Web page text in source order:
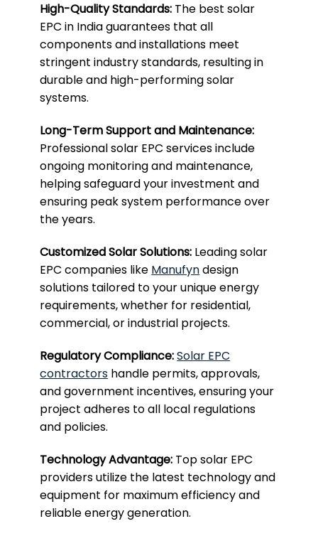
High-Quality Standards: The best solar
EPC in India guarantees that all
components and installations meet
stringent industry standards, resulting in
durable and high-performing solar
systems.
Long-Term Support and Maintenance:
Professional solar EPC services include
ongoing monitoring and maintenance,
helping safeguard your investment and
ensuring peak system performance over
the years.
Customized Solar Solutions: Leading solar
EPC companies like Manufyndesign
solutions tailored to your unique energy
requirements, whether for residential,
commercial, or industrial projects.
Regulatory Compliance:Solar EPC
contractors handle permits, approvals,
and government incentives, ensuring your
project adheres to all local regulations
and policies.
Technology Advantage: Top solar EPC
providers utilize the latest technology and
equipment for maximum efficiency and
reliable energy generation.